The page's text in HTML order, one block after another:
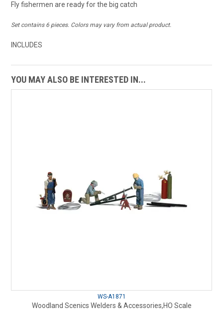
Fly fishermen are ready for the big catch
Set contains 6 pieces. Colors may vary from actual product.
INCLUDES
YOU MAY ALSO BE INTERESTED IN...
WS-A1871
Woodland Scenics Welders & Accessories,HO Scale